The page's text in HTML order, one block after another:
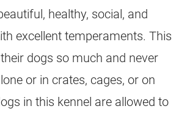
healthy, social, and
excellent temperaments. This
dogs so much and never
or in crates, cages, or on
in this kennel are allowed to